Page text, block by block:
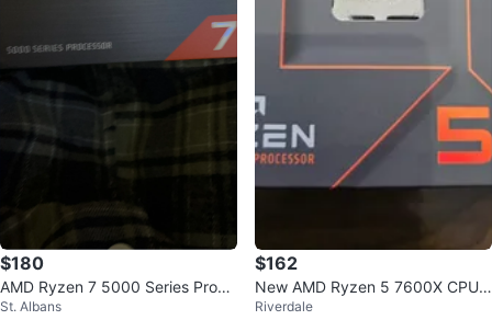
$180
AMD Ryzen 7 5000 Series Proce
ssor
St. Albans
$162
New AMD Ryzen 5 7600X CPU
Processor
Riverdale